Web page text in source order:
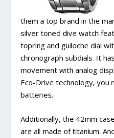
them a top brand in the
silver toned dive watch
topring and guiloche dial
chronograph subdials. It
movement with analog
Eco-Drive technology, you
batteries.
Additionally, the 42mm
are all made of titanium.